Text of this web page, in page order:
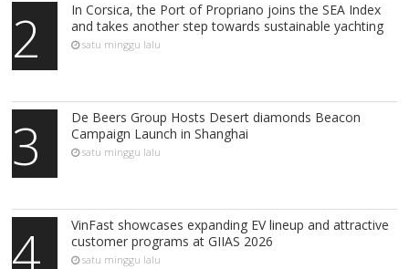
2
In Corsica, the Port of Propriano joins the SEA Index
and takes another step towards sustainable yachting
satu minggu lalu
3
De Beers Group Hosts Desert diamonds Beacon
Campaign Launch in Shanghai
satu minggu lalu
4
VinFast showcases expanding EV lineup and attractive
customer programs at GIIAS 2026
satu minggu lalu